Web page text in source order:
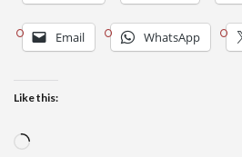
Email WhatsApp
Like this:
Loading…